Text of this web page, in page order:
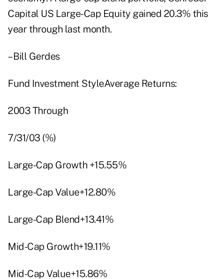
Capital US Large-Cap Equity gained 20.3% this
year through last month.
– Bill Gerdes
Fund Investment StyleAverage Returns:
2003 Through
7/31/03 (%)
Large-Cap Growth +15.55%
Large-Cap Value+12.80%
Large-Cap Blend+13.41%
Mid-Cap Growth+19.11%
Mid-Cap Value+15.86%